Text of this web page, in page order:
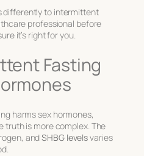
differently to intermittent
professional before
it’s right for you.
Fasting
harms sex hormones,
truth is more complex. The
, andSHBG levelsvaries